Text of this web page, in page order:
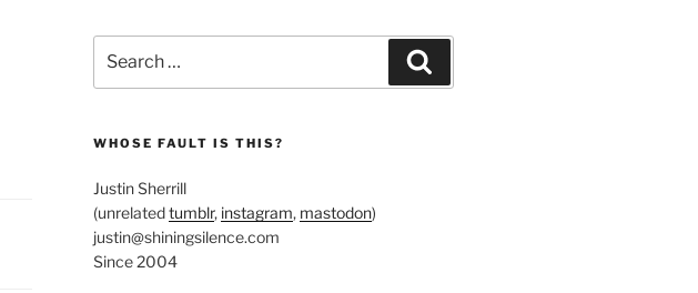
for:
WHOSE FAULT IS THIS?
Justin Sherrill
(unrelatedtumblr, instagram, mastodon)
justin@shiningsilence.com
Since 2004